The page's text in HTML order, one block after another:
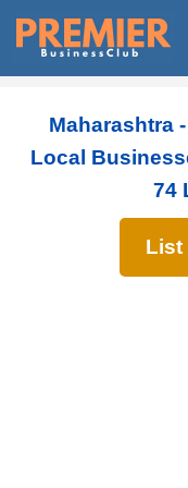
Maharashtra
Local
74
List